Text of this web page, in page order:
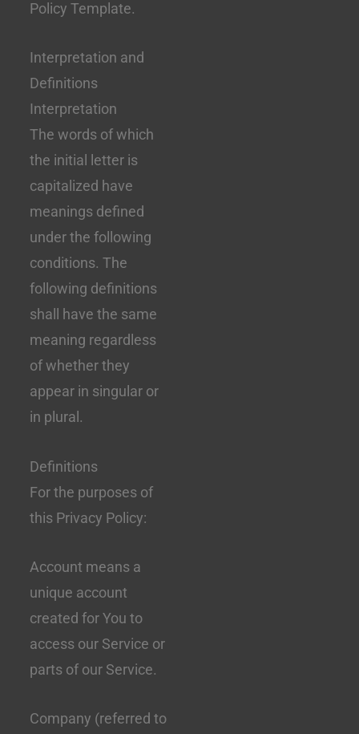
Policy Template.
Interpretation and
Definitions
Interpretation
The words of which
the initial letter is
capitalized have
meanings defined
under the following
conditions. The
following definitions
shall have the same
meaning regardless
of whether they
appear in singular or
in plural.
Definitions
For the purposes of
this Privacy Policy:
Account means a
unique account
created for You to
access our Service or
parts of our Service.
Company (referred to